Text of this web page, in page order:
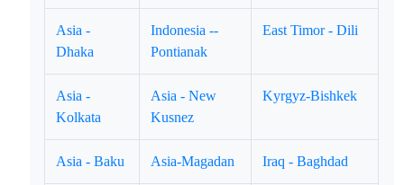
Asia -
Dhaka
Indonesia --
Pontianak
East Timor - Dili
Asia -
Kolkata
Asia - New
Kusnez
Kyrgyz-Bishkek
Asia - Baku Asia-Magadan Iraq - Baghdad